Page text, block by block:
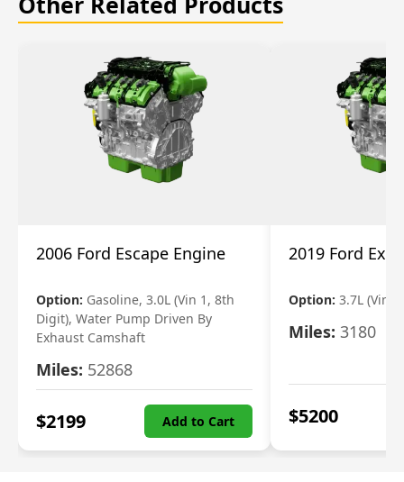
2006 Ford Escape Engine
Option: Gasoline, 3.0L (Vin 1, 8th
Digit), Water Pump Driven By
Exhaust Camshaft
Miles: 52868
$2199 Add to Cart
2019 Ford
Option: 3.7L (Vin
Miles: 3180
$5200